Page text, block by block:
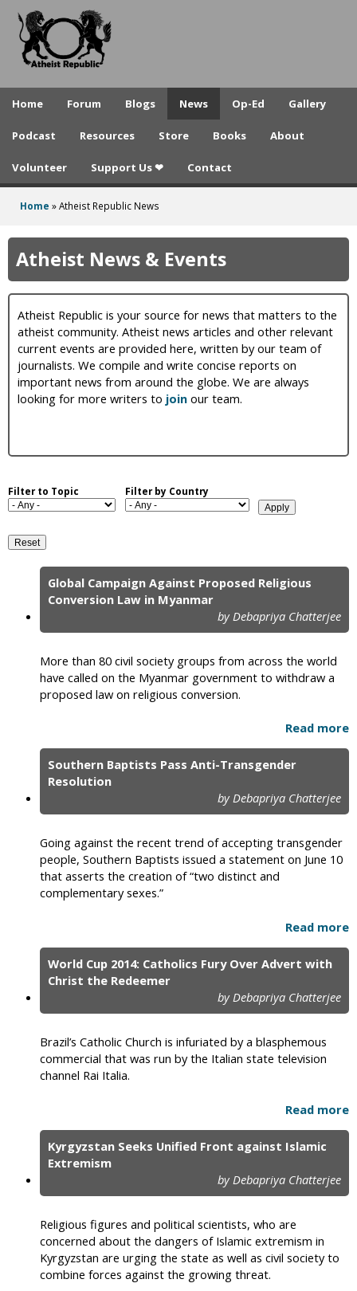
to
A
e
t
e
p
u
b
Home Forum Blogs News Op-Ed Gallery
Podcast Resources Store Books About
Volunteer Support Us ❤ Contact
here
Home »Atheist Republic News
Atheist News & Events
Atheist Republic is your source for news that matters to the
atheist community. Atheist news articles and other relevant
current events are provided here, written by our team of
journalists. We compile and write concise reports on
important news from around the globe. We are always
looking for more writers to join our team.
Filter to Topic Filter by Country
Global Campaign Against Proposed Religious
Conversion Law in Myanmar
by Debapriya Chatterjee
More than 80 civil society groups from across the world
have called on the Myanmar government to withdraw a
proposed law on religious conversion.
Read more
Southern Baptists Pass Anti-Transgender
Resolution
by Debapriya Chatterjee
Going against the recent trend of accepting transgender
people, Southern Baptists issued a statement on June 10
that asserts the creation of “two distinct and
complementary sexes.”
Read more
World Cup 2014: Catholics Fury Over Advert with
Christ the Redeemer
by Debapriya Chatterjee
Brazil’s Catholic Church is infuriated by a blasphemous
commercial that was run by the Italian state television
channel Rai Italia.
Read more
Kyrgyzstan Seeks Unified Front against Islamic
Extremism
by Debapriya Chatterjee
Religious figures and political scientists, who are
concerned about the dangers of Islamic extremism in
Kyrgyzstan are urging the state as well as civil society to
combine forces against the growing threat.